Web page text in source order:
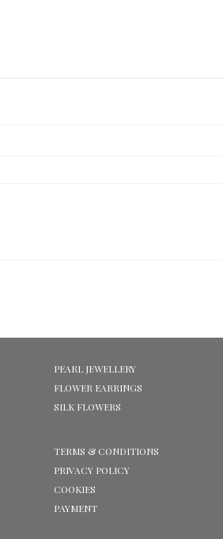
PEARL JEWELLERY
FLOWER EARRINGS
SILK FLOWERS
TERMS & CONDITIONS
PRIVACY POLICY
COOKIES
PAYMENT